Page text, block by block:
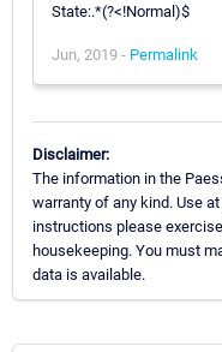
State:.*(?<!Normal)$
Jun, 2019 - Permalink
Disclaimer:
The information in the
warranty of any kind. Use
instructions please
housekeeping. You must
data is available.